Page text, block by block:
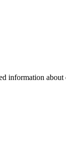
information